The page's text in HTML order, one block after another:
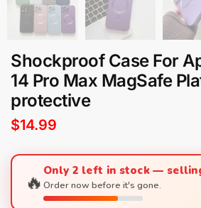
Shockproof Case For
14 Pro Max MagSafe
protective
$14.99
🔥Only 2 left in stock —
Order now before it's gone.